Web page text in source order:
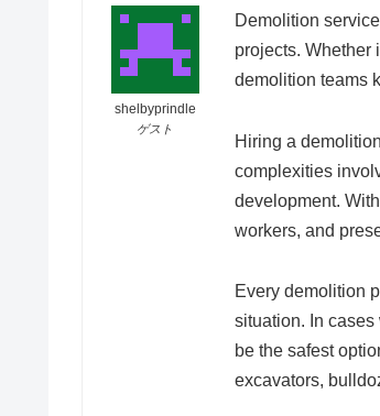
shelbyprindle
ゲスト
Demolition
projects. Whether
demolition teams
Hiring a
complexities
development.
workers, and
Every demolition
situation. In
be the safest
excavators,